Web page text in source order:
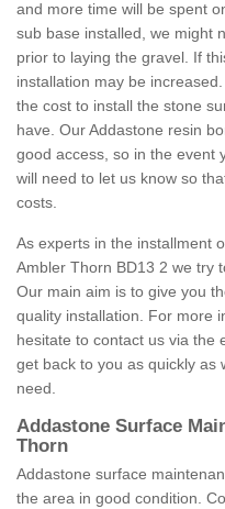
and more time will be spent
sub base installed, we might
prior to laying the gravel. If
installation may be
the cost to install the stone
have. Our Addastone resin
good access, so in the event
will need to let us know so
costs.
As experts in the installment
Ambler Thorn BD13 2 we try
Our main aim is to give you
quality installation. For more
hesitate to contact us via the
get back to you as quickly as
need.
Addastone Surface
Thorn
Addastone surface
the area in good condition.